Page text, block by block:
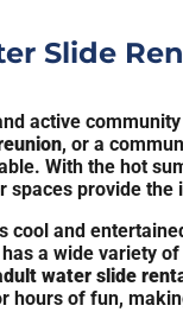
Slide
active
, or a
With the hot
spaces provide
cool and
has a wide variety of
water slide
hours of fun,